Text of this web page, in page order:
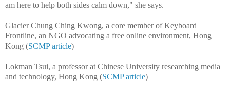
am here to help both sides calm down," she says.
Glacier Chung Ching Kwong, a core member of Keyboard
Frontline, an NGO advocating a free online environment, Hong
Kong (SCMP article)
Lokman Tsui, a professor at Chinese University researching media
and technology, Hong Kong (SCMP article)